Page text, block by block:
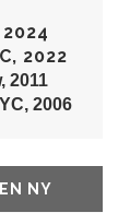
2022
2011
2006
NY